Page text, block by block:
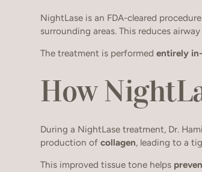
NightLase is an FDA-cleared
surrounding areas. This reduces
The treatment is performedentirely
How
During a NightLase treatment, Dr.
production ofcollagen, leading to a
This improved tissue tone helps